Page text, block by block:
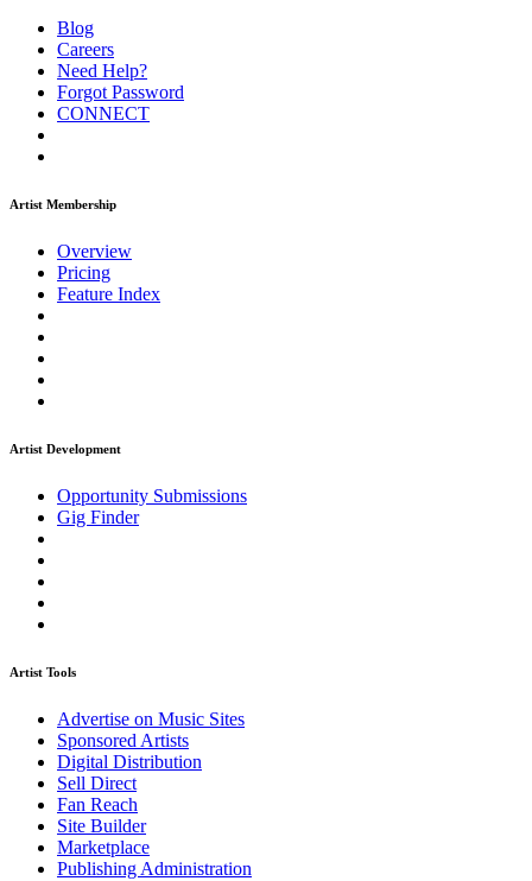
Blog
Careers
Need Help?
Forgot Password
CONNECT
Artist Membership
Overview
Pricing
Feature Index
Artist Development
Opportunity Submissions
Gig Finder
Artist Tools
Advertise on Music Sites
Sponsored Artists
Digital Distribution
Sell Direct
Fan Reach
Site Builder
Marketplace
Publishing Administration